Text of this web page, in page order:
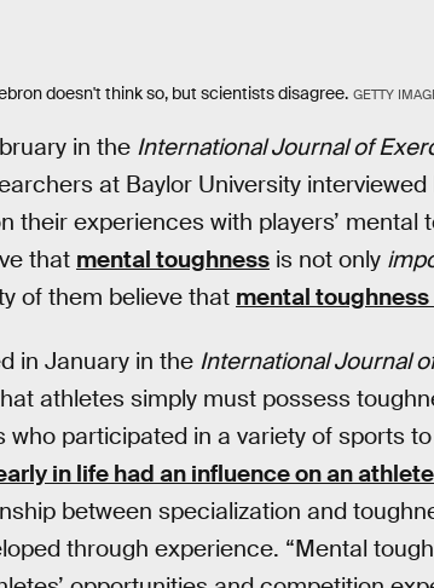
doesn't think so, but scientists disagree. GETTY
in the International Journal of
at Baylor University
their experiences with players’ mental
that mental toughness is not only
of them believe that mental toughness
in January in the International Journal
athletes simply must possess
who participated in a variety of sports
in life had an influence on an
between specialization and
through experience. “Mental